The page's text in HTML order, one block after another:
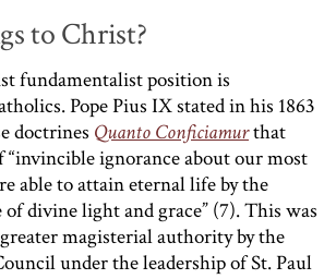
to Christ?
fundamentalist position is
Pope Pius IX stated in his 1863
doctrines Quanto Conficiamurthat
“invincible ignorance about our most
able to attain eternal life by the
divine light and grace” (7). This was
magisterial authority by the
under the leadership of St. Paul